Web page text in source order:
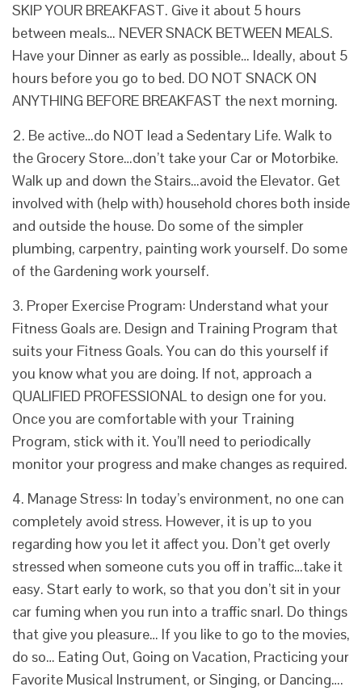
SKIP YOUR BREAKFAST. Give it about 5 hours
between meals… NEVER SNACK BETWEEN MEALS.
Have your Dinner as early as possible… Ideally, about 5
hours before you go to bed. DO NOT SNACK ON
ANYTHING BEFORE BREAKFAST the next morning.
2. Be active…do NOT lead a Sedentary Life. Walk to
the Grocery Store…don’t take your Car or Motorbike.
Walk up and down the Stairs…avoid the Elevator. Get
involved with (help with) household chores both inside
and outside the house. Do some of the simpler
plumbing, carpentry, painting work yourself. Do some
of the Gardening work yourself.
3. Proper Exercise Program: Understand what your
Fitness Goals are. Design and Training Program that
suits your Fitness Goals. You can do this yourself if
you know what you are doing. If not, approach a
QUALIFIED PROFESSIONAL to design one for you.
Once you are comfortable with your Training
Program, stick with it. You’ll need to periodically
monitor your progress and make changes as required.
4. Manage Stress: In today’s environment, no one can
completely avoid stress. However, it is up to you
regarding how you let it affect you. Don’t get overly
stressed when someone cuts you off in traffic…take it
easy. Start early to work, so that you don’t sit in your
car fuming when you run into a traffic snarl. Do things
that give you pleasure… If you like to go to the movies,
do so… Eating Out, Going on Vacation, Practicing your
Favorite Musical Instrument, or Singing, or Dancing….